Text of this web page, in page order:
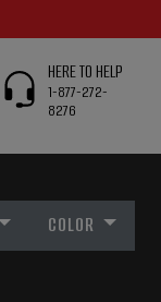
HERE TO HELP
1-877-272-
8276
COLOR